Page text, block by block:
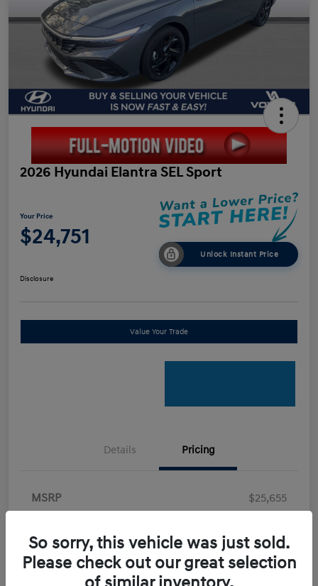
2026 Hyundai Elantra SEL Sport
Your Price
$24,751
Unlock Instant Price
Disclosure
Value Your Trade
Details Pricing
MSRP
$25,655
Doc Fee
+$898
Electronic Filing Fee
+$198.5
So sorry, this vehicle was just sold.
Please check out our great selection